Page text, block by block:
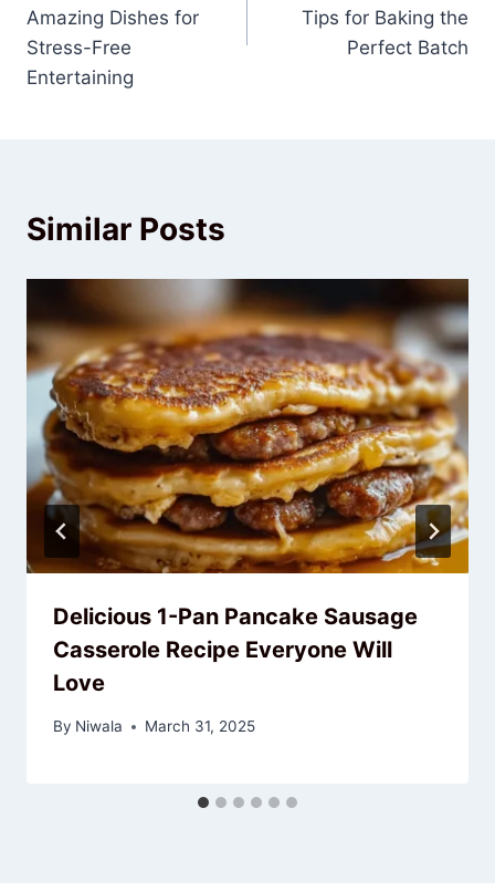
Amazing Dishes for
Stress-Free
Entertaining
Tips for Baking the
Perfect Batch
Similar Posts
Delicious 1-Pan Pancake Sausage
Casserole Recipe Everyone Will
Love
By Niwala March 31, 2025